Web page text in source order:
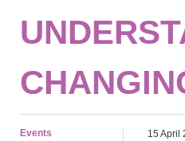
Events 15 April